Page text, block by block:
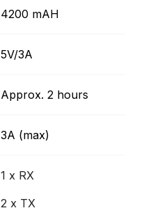
4200 mAH
5V/3A
Approx. 2 hours
3A (max)
1 x RX
2 x TX